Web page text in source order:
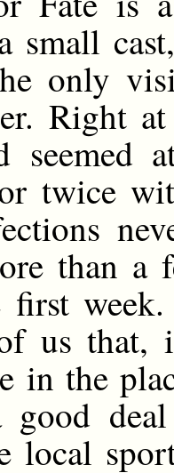
small
only
Right
seemed
twice
than a
us that,
in the
good
local